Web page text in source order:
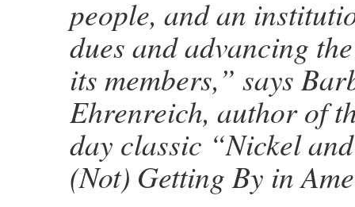
people, and an
dues and advancing
its members,” says
Ehrenreich, author of
day classic “Nickel
(Not) Getting By in